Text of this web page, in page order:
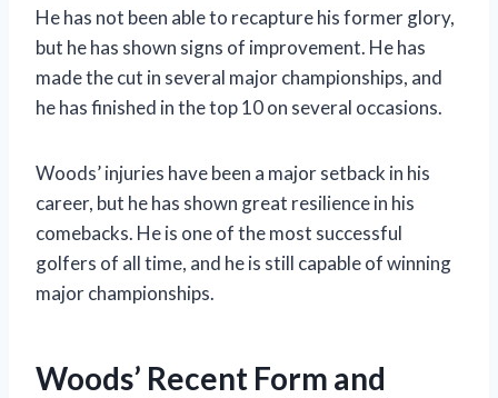
He has not been able to recapture his former glory,
but he has shown signs of improvement. He has
made the cut in several major championships, and
he has finished in the top 10 on several occasions.
Woods’ injuries have been a major setback in his
career, but he has shown great resilience in his
comebacks. He is one of the most successful
golfers of all time, and he is still capable of winning
major championships.
Woods’ Recent Form and